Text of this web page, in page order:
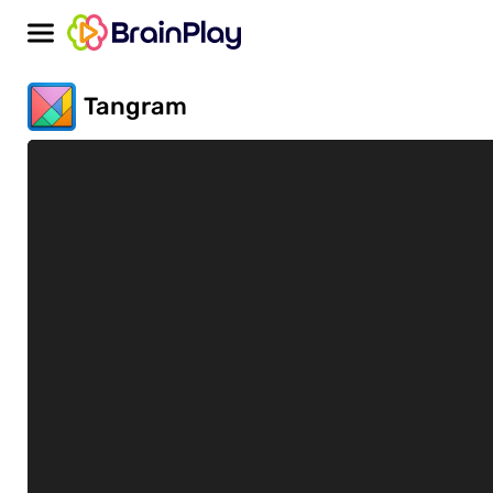
Tangram